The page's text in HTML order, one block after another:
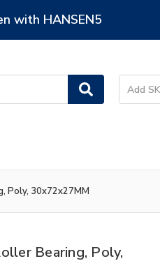
with HANSEN5
Poly, 30x72x27MM
Bearing, Poly,